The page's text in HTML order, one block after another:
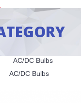
AC/DC Bulbs